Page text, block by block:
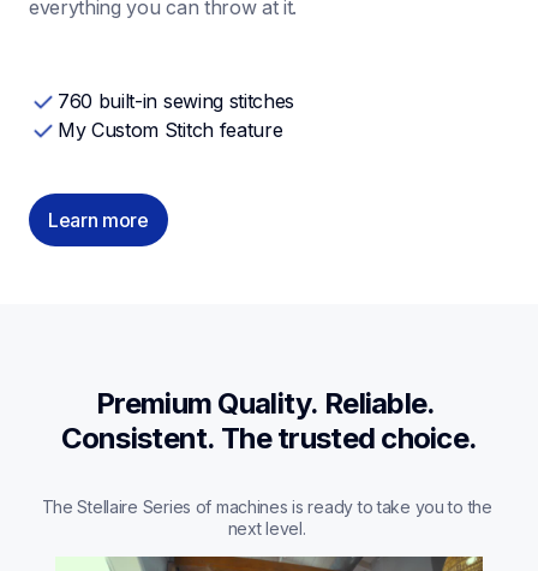
everything you can throw at it.
760 built-in sewing stitches
My Custom Stitch feature
Learn more
Premium Quality. Reliable.
Consistent. The trusted choice.
The Stellaire Series of machines is ready to take you to the